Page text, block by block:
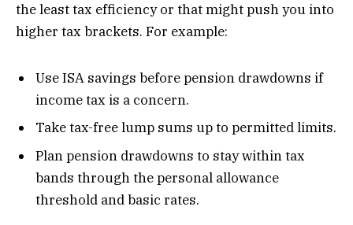
the least tax efficiency or that might push you into
higher tax brackets. For example:
Use ISA savings before pension drawdowns if
income tax is a concern.
Take tax-free lump sums up to permitted limits.
Plan pension drawdowns to stay within tax
bands through the personal allowance
threshold and basic rates.